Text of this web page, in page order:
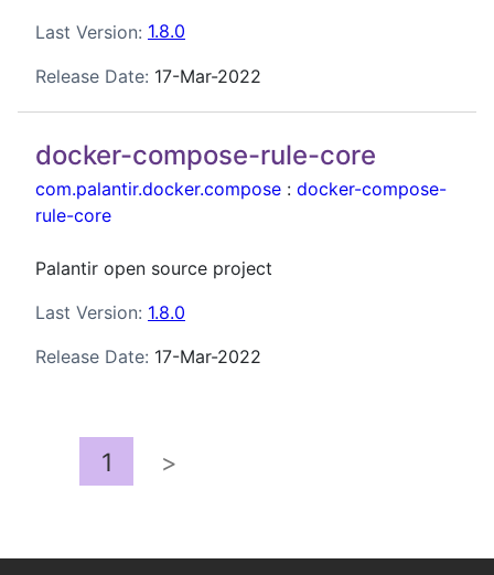
Last Version: 1.8.0
Release Date: 17-Mar-2022
docker-compose-rule-core
com.palantir.docker.compose : docker-compose-
rule-core
Palantir open source project
Last Version: 1.8.0
Release Date: 17-Mar-2022
1 >